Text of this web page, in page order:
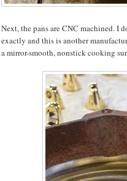
Next, the pans are CNC machined. I
exactly and this is another
a mirror-smooth, nonstick cooking